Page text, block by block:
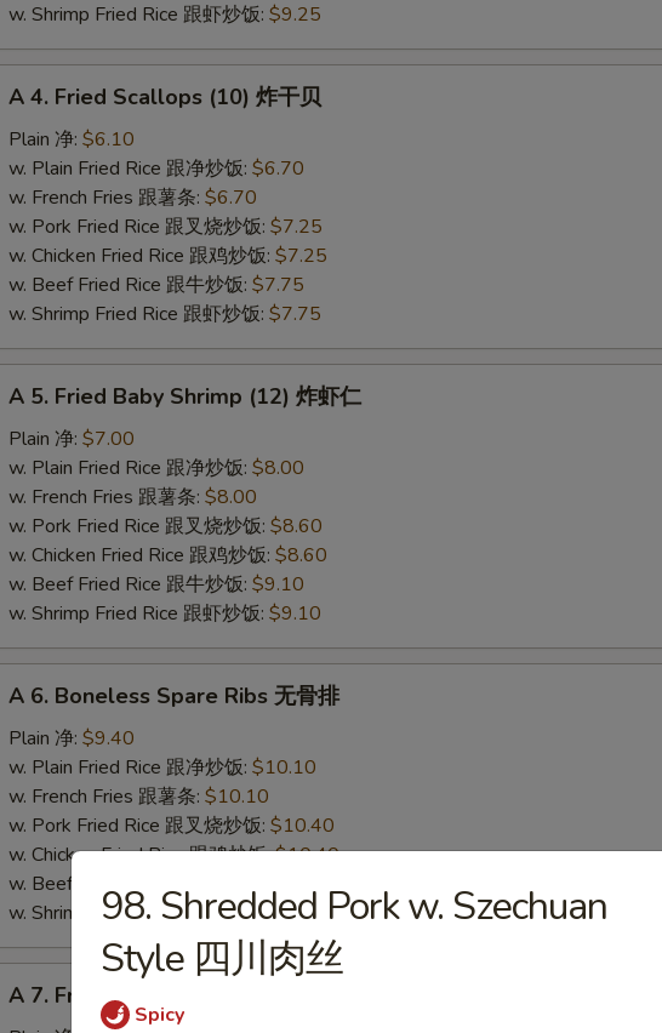
w. Shrimp Fried Rice 跟虾炒饭: $9.25
Fried
Scallops
(10)
A 4. Fried Scallops (10) 炸干贝
Plain 净: $6.10
w. Plain Fried Rice 跟净炒饭: $6.70
w. French Fries 跟薯条: $6.70
w. Pork Fried Rice 跟叉烧炒饭: $7.25
w. Chicken Fried Rice 跟鸡炒饭: $7.25
w. Beef Fried Rice 跟牛炒饭: $7.75
w. Shrimp Fried Rice 跟虾炒饭: $7.75
Fried
Baby
Shrimp
(12)
A 5. Fried Baby Shrimp (12) 炸虾仁
Plain 净: $7.00
w. Plain Fried Rice 跟净炒饭: $8.00
w. French Fries 跟薯条: $8.00
w. Pork Fried Rice 跟叉烧炒饭: $8.60
w. Chicken Fried Rice 跟鸡炒饭: $8.60
w. Beef Fried Rice 跟牛炒饭: $9.10
w. Shrimp Fried Rice 跟虾炒饭: $9.10
Boneless
Spare
Ribs
A 6. Boneless Spare Ribs 无骨排
Plain 净: $9.40
w. Plain Fried Rice 跟净炒饭: $10.10
w. French Fries 跟薯条: $10.10
w. Pork Fried Rice 跟叉烧炒饭: $10.40
w. Chicken Fried Rice 跟鸡炒饭:$10.40
w. Beef Fried Rice 跟牛炒饭:
w. Shrimp Fried Rice 跟虾炒饭:$11.00
A 7. Fried Crab Stick (4) 炸蟹条
98. Shredded Pork w. Szechuan
Style 四川肉丝
Spicy